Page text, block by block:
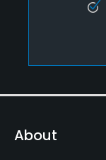
About